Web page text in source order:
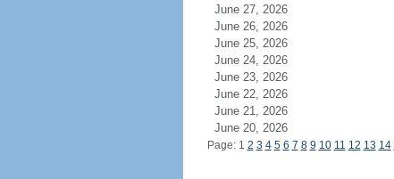
June 27, 2026
June 26, 2026
June 25, 2026
June 24, 2026
June 23, 2026
June 22, 2026
June 21, 2026
June 20, 2026
Page: 1 2 3 4 5 6 7 8 9 10 11 12 13 14